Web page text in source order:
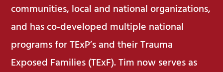
communities, local and national organizations,
and has co-developed multiple national
programs for TExP’s and their Trauma
Exposed Families (TExF). Tim now serves as